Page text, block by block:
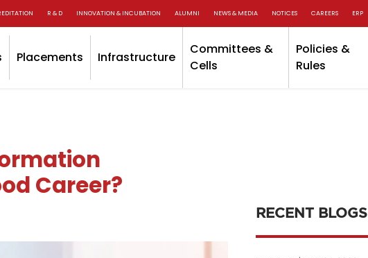
R & D INNOVATION & INCUBATION ALUMNI NEWS & MEDIA NOTICES CAREERS ERP
Placements Infrastructure
Committees &
Cells
Policies &
Rules
Career?
RECENT BLOGS